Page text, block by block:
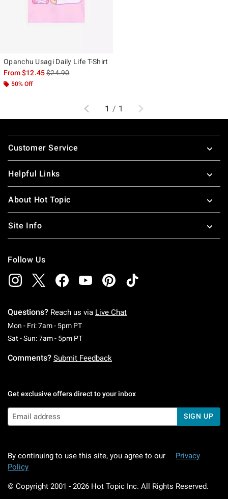
Opanchu Usagi Daily Life T-Shirt
From$12.45is sales price, the original price is
$24.90
50% Off
Previous
1 / 1 Next
Footer
Customer Service
Helpful Links
About Hot Topic
Site Info
Follow Us
Questions? Reach us via Live Chat
Mon - Fri: 7am - 5pm PTMonday To Friday: 7 AM To 5 PM Pacific Time
Sat - Sun: 7am - 5pm PTSaturday To Sunday: 7 AM To 5 PM Pacific
Comments? Submit Feedback
Get exclusive offers direct to your inbox
SIGN UP
By continuing to use this site, you agree to our
Privacy
Policy
© Copyright 2001 - 2026 Hot Topic Inc. All Rights Reserved.